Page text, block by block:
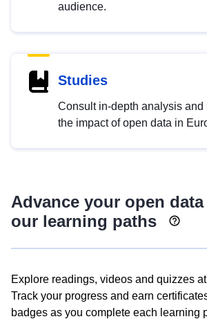
audience.
Studies
Consult in-depth analysis and
the impact of open data in
Advance your open
our learning paths
Explore readings, videos and quizzes
Track your progress and earn
badges as you complete each learning